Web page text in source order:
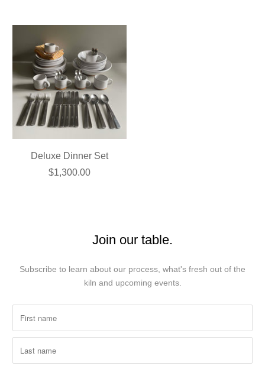
Deluxe Dinner Set
$1,300.00
Join our table.
Subscribe to learn about our process, what's fresh out of the
kiln and upcoming events.